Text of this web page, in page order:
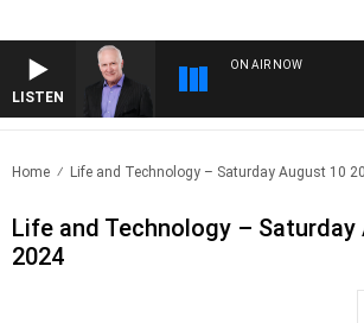
LISTEN
ON AIR NOW
Home Life and Technology – Saturday August 10
Life and Technology – Saturday
2024